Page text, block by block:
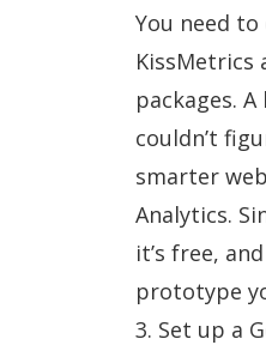
You need
KissMetrics
packages.
couldn’t
smarter
Analytics.
it’s free,
prototype
3. Set up a